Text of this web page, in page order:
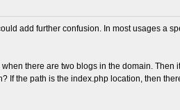
add further confusion. In most usages a
there are two blogs in the domain.
If the path is the index.php location, then